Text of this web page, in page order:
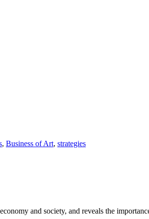
, Business of Art, strategies
and society, and reveals the